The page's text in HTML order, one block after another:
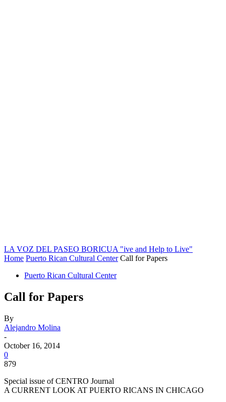
LA VOZ DEL PASEO BORICUA "ive and Help to Live"
Home Puerto Rican Cultural Center Call for Papers
Puerto Rican Cultural Center
Call for Papers
By
Alejandro Molina
-
October 16, 2014
0
879
Special issue of CENTRO Journal
A CURRENT LOOK AT PUERTO RICANS IN CHICAGO